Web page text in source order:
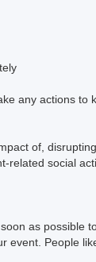
any actions
of,
social
as possible
People